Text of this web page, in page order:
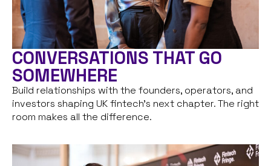
CONVERSATIONS THAT GO
SOMEWHERE
Build relationships with the founders, operators, and
investors shaping UK fintech’s next chapter. The right
room makes all the difference.